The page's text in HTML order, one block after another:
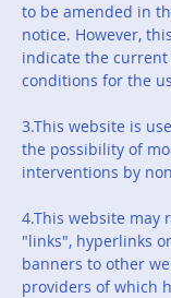
to be amended in
notice. However,
indicate the
conditions for the
3.This website is
the possibility of
interventions by
4.This website may
"links", hyperlinks
banners to other
providers of which